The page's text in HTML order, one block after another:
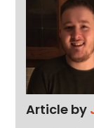
Article by